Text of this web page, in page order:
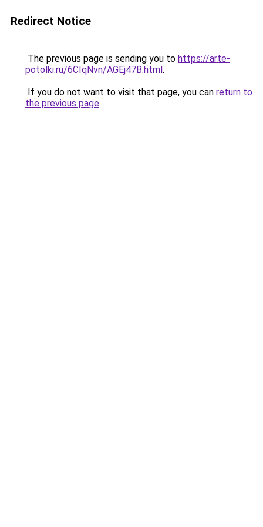
Redirect Notice
The previous page is sending you to https://arte-
potolki.ru/6CIqNvn/AGEj47B.html.
If you do not want to visit that page, you can return to
the previous page.